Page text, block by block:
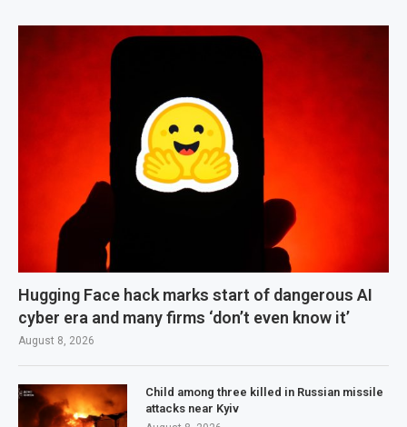
Hugging Face hack marks start of dangerous AI
cyber era and many firms ‘don’t even know it’
August 8, 2026
Child among three killed in Russian missile
attacks near Kyiv